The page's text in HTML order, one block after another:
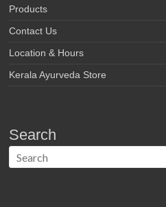
Products
Contact Us
Location & Hours
Kerala Ayurveda Store
Search